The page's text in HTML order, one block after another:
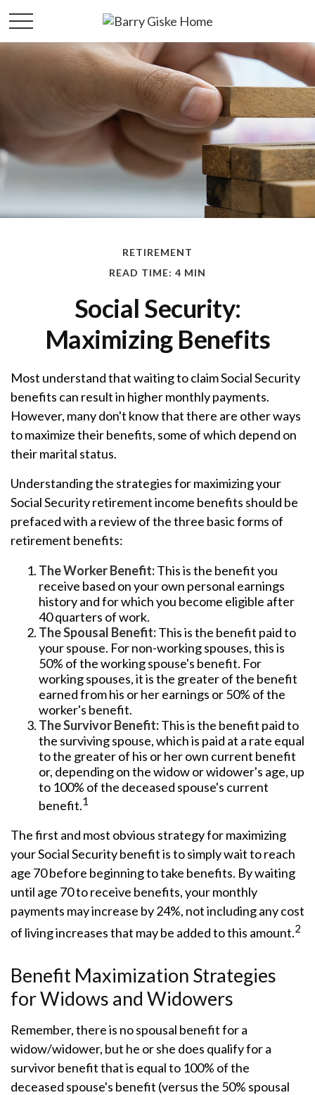
RETIREMENT
READ TIME: 4 MIN
Social Security:
Maximizing Benefits
Most understand that waiting to claim Social Security
benefits can result in higher monthly payments.
However, many don't know that there are other ways
to maximize their benefits, some of which depend on
their marital status.
Understanding the strategies for maximizing your
Social Security retirement income benefits should be
prefaced with a review of the three basic forms of
retirement benefits:
The Worker Benefit:This is the benefit you
receive based on your own personal earnings
history and for which you become eligible after
40 quarters of work.
The Spousal Benefit:This is the benefit paid to
your spouse. For non-working spouses, this is
50% of the working spouse's benefit. For
working spouses, it is the greater of the benefit
earned from his or her earnings or 50% of the
worker's benefit.
The Survivor Benefit:This is the benefit paid to
the surviving spouse, which is paid at a rate equal
to the greater of his or her own current benefit
or, depending on the widow or widower's age, up
to 100% of the deceased spouse's current
benefit.1
The first and most obvious strategy for maximizing
your Social Security benefit is to simply wait to reach
age 70 before beginning to take benefits. By waiting
until age 70 to receive benefits, your monthly
payments may increase by 24%, not including any cost
of living increases that may be added to this amount.2
Benefit Maximization Strategies
for Widows and Widowers
Remember, there is no spousal benefit for a
widow/widower, but he or she does qualify for a
survivor benefit that is equal to 100% of the
deceased spouse's benefit (versus the 50% spousal